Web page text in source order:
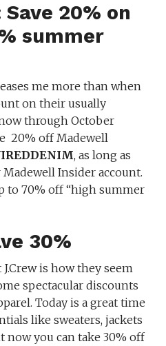
20% on
summer
me more than when
on their usually
through October
20% off Madewell
, as long as
Insider account.
to 70% off “high summer
30%
is how they seem
spectacular discounts
Today is a great time
like sweaters, jackets
now you can take 30% off